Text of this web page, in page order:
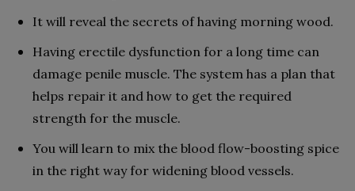
It will reveal the secrets of having morning wood.
Having erectile dysfunction for a long time can
damage penile muscle. The system has a plan that
helps repair it and how to get the required
strength for the muscle.
You will learn to mix the blood flow-boosting spice
in the right way for widening blood vessels.